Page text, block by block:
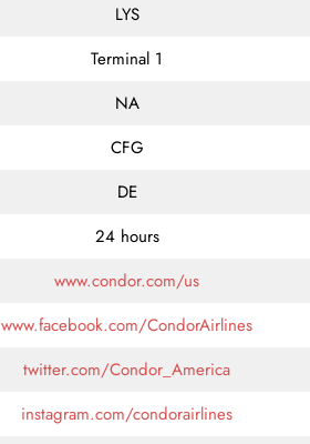
LYS
Terminal 1
NA
CFG
DE
24 hours
www.condor.com/us
www.facebook.com/CondorAirlines
twitter.com/Condor_America
instagram.com/condorairlines